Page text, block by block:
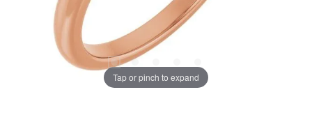
Tap or pinch to expand